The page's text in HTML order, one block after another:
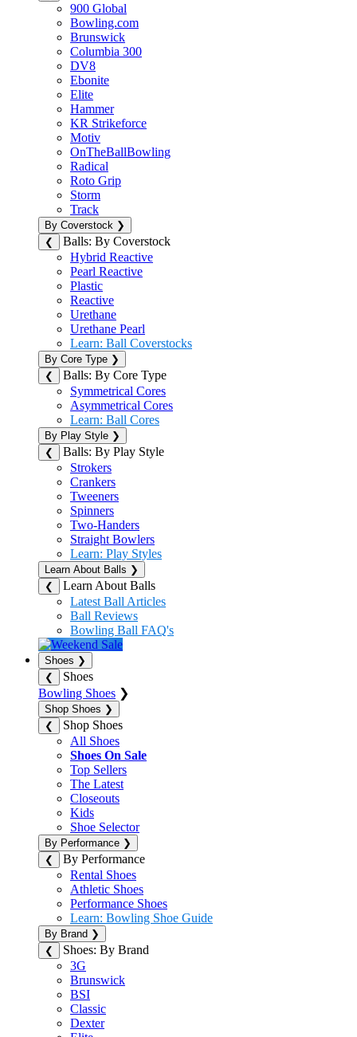
900 Global
Bowling.com
Brunswick
Columbia 300
DV8
Ebonite
Elite
Hammer
KR Strikeforce
Motiv
OnTheBallBowling
Radical
Roto Grip
Storm
Track
By Coverstock ❯
❮
Balls: By Coverstock
Hybrid Reactive
Pearl Reactive
Plastic
Reactive
Urethane
Urethane Pearl
Learn: Ball Coverstocks
By Core Type ❯
❮
Balls: By Core Type
Symmetrical Cores
Asymmetrical Cores
Learn: Ball Cores
By Play Style ❯
❮
Balls: By Play Style
Strokers
Crankers
Tweeners
Spinners
Two-Handers
Straight Bowlers
Learn: Play Styles
Learn About Balls ❯
❮
Learn About Balls
Latest Ball Articles
Ball Reviews
Bowling Ball FAQ's
Shoes ❯
❮
Shoes
Bowling Shoes ❯
Shop Shoes ❯
❮
Shop Shoes
All Shoes
Shoes On Sale
Top Sellers
The Latest
Closeouts
Kids
Shoe Selector
By Performance ❯
❮
By Performance
Rental Shoes
Athletic Shoes
Performance Shoes
Learn: Bowling Shoe Guide
By Brand ❯
❮
Shoes: By Brand
3G
Brunswick
BSI
Classic
Dexter